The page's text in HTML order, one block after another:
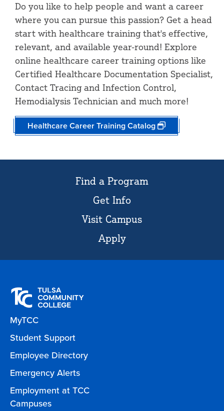
Do you like to help people and want a career
where you can pursue this passion? Get a head
start with healthcare training that's effective,
relevant, and available year-round! Explore
online healthcare career training options like
Certified Healthcare Documentation Specialist,
Contact Tracing and Infection Control,
Hemodialysis Technician and much more!
Healthcare Career Training Catalog
Find a Program
Get Info
Visit Campus
Apply
MyTCC
Student Support
Employee Directory
Emergency Alerts
Employment at TCC
Campuses